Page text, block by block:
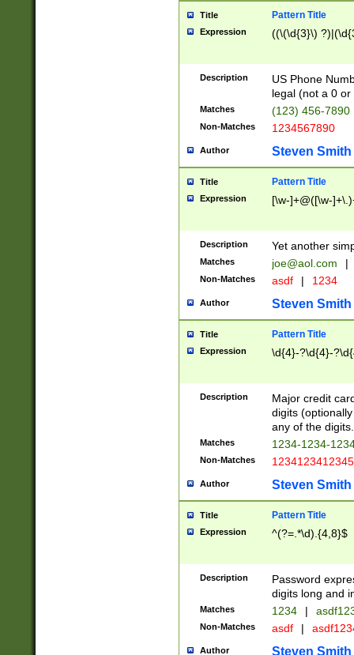
Title Pattern Title
Expression ((\(\d{3}\)
Description
US Phone
legal (not a 0 or
Matches (123) 456-7890
Non-Matches 1234567890
Author Steven Smith
Title Pattern Title
Expression [\w-]+@([\w-
Description Yet another
Matches joe@aol.com |
Non-Matches asdf | 1234
Author Steven Smith
Title Pattern Title
Expression \d{4}-?\d{4}-
Description
Major credit
digits
any of the digits.
Matches 1234-1234-
Non-Matches 1234123412345
Author Steven Smith
Title Pattern Title
Expression ^(?=.*\d).{4,8}$
Description
Password
digits long and
Matches 1234 |
Non-Matches asdf |
Author Steven Smith